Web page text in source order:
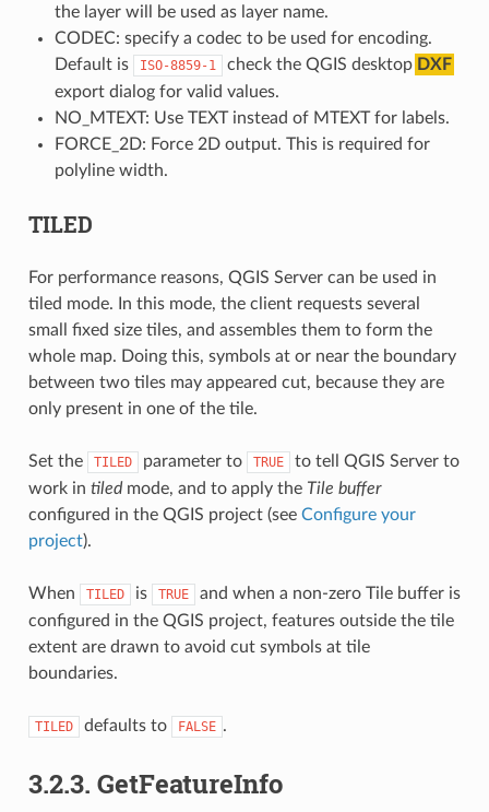
the layer will be used as layer name.
CODEC: specify a codec to be used for encoding.
Default is
ISO-8859-1 check the QGIS desktop DXF
export dialog for valid values.
NO_MTEXT: Use TEXT instead of MTEXT for labels.
FORCE_2D: Force 2D output. This is required for
polyline width.
TILED
For performance reasons, QGIS Server can be used in
tiled mode. In this mode, the client requests several
small fixed size tiles, and assembles them to form the
whole map. Doing this, symbols at or near the boundary
between two tiles may appeared cut, because they are
only present in one of the tile.
Set the TILED parameter to TRUE
to tell QGIS Server to
work in tiledmode, and to apply the Tile buffer
configured in the QGIS project (see Configure your
project).
When TILED is TRUE
and when a non-zero Tile buffer is
configured in the QGIS project, features outside the tile
extent are drawn to avoid cut symbols at tile
boundaries.
TILED defaults to FALSE .
3.2.3. GetFeatureInfo